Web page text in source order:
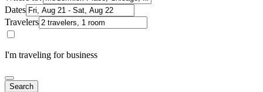
Dates
Travelers
I'm traveling for business
Search